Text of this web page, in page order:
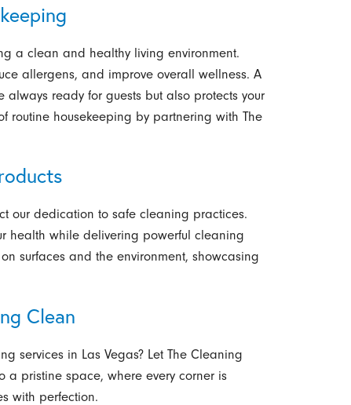
a clean and healthy living environment.
allergens, and improve overall wellness. A
always ready for guests but also protects your
routine housekeeping by partnering with The
our dedication to safe cleaning practices.
health while delivering powerful cleaning
surfaces and the environment, showcasing
Clean
services in Las Vegas?Let The Cleaning
a pristine space, where every corner is
with perfection.